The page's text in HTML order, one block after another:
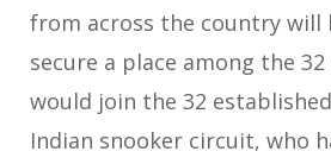
from across the country will
secure a place among the
would join the 32
Indian snooker circuit, who